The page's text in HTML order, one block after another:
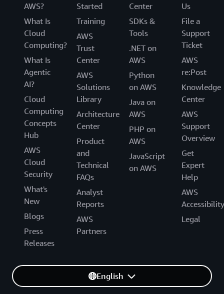
AWS?
What Is
Cloud
Computing?
What Is
Agentic
AI?
Cloud
Computing
Concepts
Hub
AWS
Cloud
Security
What's
New
Blogs
Press
Releases
Started
Training
AWS
Trust
Center
AWS
Solutions
Library
Architecture
Center
Product
and
Technical
FAQs
Analyst
Reports
AWS
Partners
Center
SDKs &
Tools
.NET on
AWS
Python
on AWS
Java on
AWS
PHP on
AWS
JavaScript
on AWS
Us
File a
Support
Ticket
AWS
re:Post
Knowledge
Center
AWS
Support
Overview
Get
Expert
Help
AWS
Accessibility
Legal
English